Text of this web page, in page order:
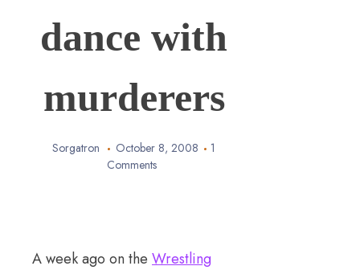
dance with
murderers
Sorgatron October 8, 2008
1
Comments
A week ago on the Wrestling